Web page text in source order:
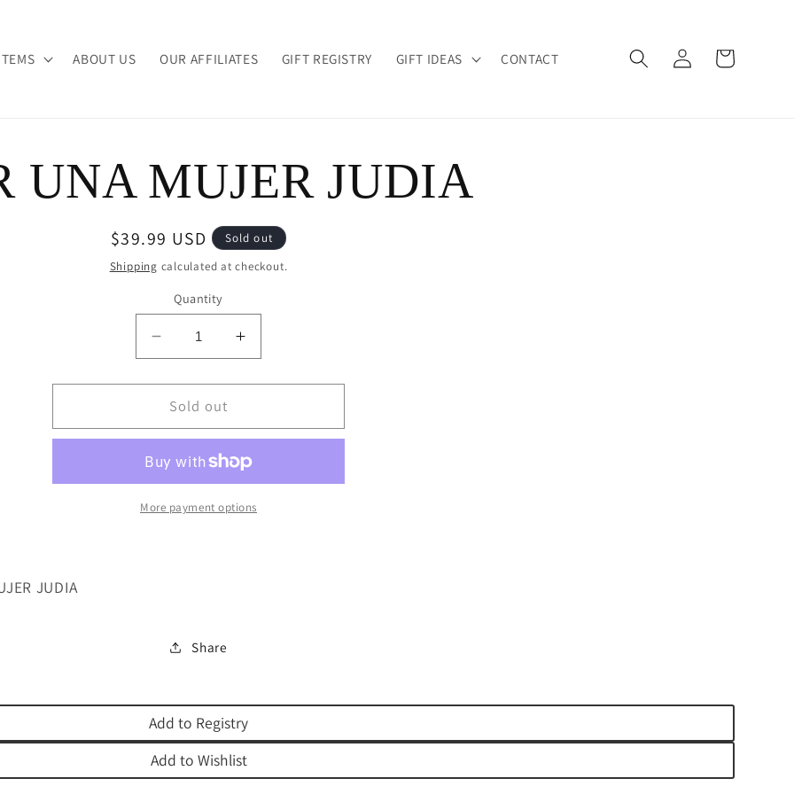
ABOUT US OUR AFFILIATES GIFT REGISTRY GIFT IDEAS CONTACT
Log
in
Cart
UNA MUJER JUDIA
Regular
price
$39.99 USD
Sold out
Shipping calculated at checkout.
Quantity
Decrease
quantity
for
SER
UNA
JUDIA
Increase
quantity
for
UNA
JUDIA
Sold out
More payment options
JUDIA
Share
Add to Registry
Add to Wishlist